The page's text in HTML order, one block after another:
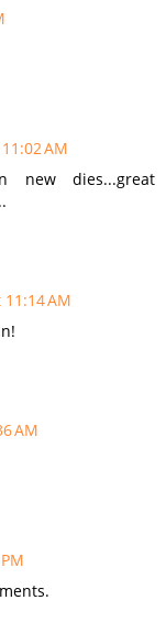
AM
dies...great
AM
AM